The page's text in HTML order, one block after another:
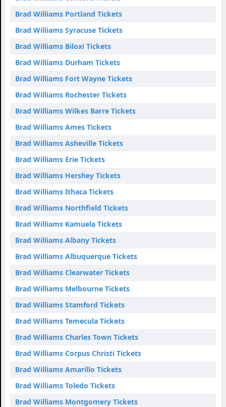
Brad Williams Portland Tickets
Brad Williams Syracuse Tickets
Brad Williams Biloxi Tickets
Brad Williams Durham Tickets
Brad Williams Fort Wayne Tickets
Brad Williams Rochester Tickets
Brad Williams Wilkes Barre Tickets
Brad Williams Ames Tickets
Brad Williams Asheville Tickets
Brad Williams Erie Tickets
Brad Williams Hershey Tickets
Brad Williams Ithaca Tickets
Brad Williams Northfield Tickets
Brad Williams Kamuela Tickets
Brad Williams Albany Tickets
Brad Williams Albuquerque Tickets
Brad Williams Clearwater Tickets
Brad Williams Melbourne Tickets
Brad Williams Stamford Tickets
Brad Williams Temecula Tickets
Brad Williams Charles Town Tickets
Brad Williams Corpus Christi Tickets
Brad Williams Amarillo Tickets
Brad Williams Toledo Tickets
Brad Williams Montgomery Tickets